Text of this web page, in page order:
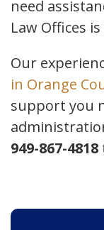
need
Law Offices
Our
in Orange
support you
949-867-4818